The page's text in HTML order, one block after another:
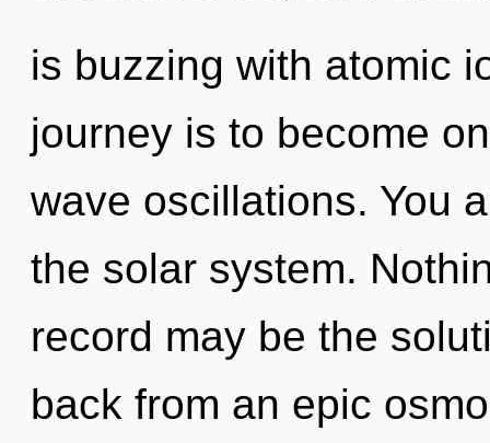
is buzzing with atomic
journey is to become
wave oscillations. You
the solar system.
record may be the
back from an epic